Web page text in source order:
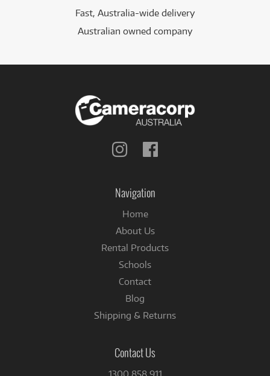
Fast, Australia-wide delivery
Australian owned company
Follow
Navigation
Home
About Us
Rental Products
Schools
Contact
Blog
Shipping & Returns
Contact Us
1300 858 911